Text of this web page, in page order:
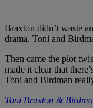
Braxton didn’t waste
drama. Toni and
Then came the plot
made it clear that
Toni and Birdman
Toni Braxton &